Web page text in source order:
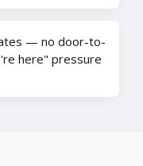
— no door-to-
here" pressure